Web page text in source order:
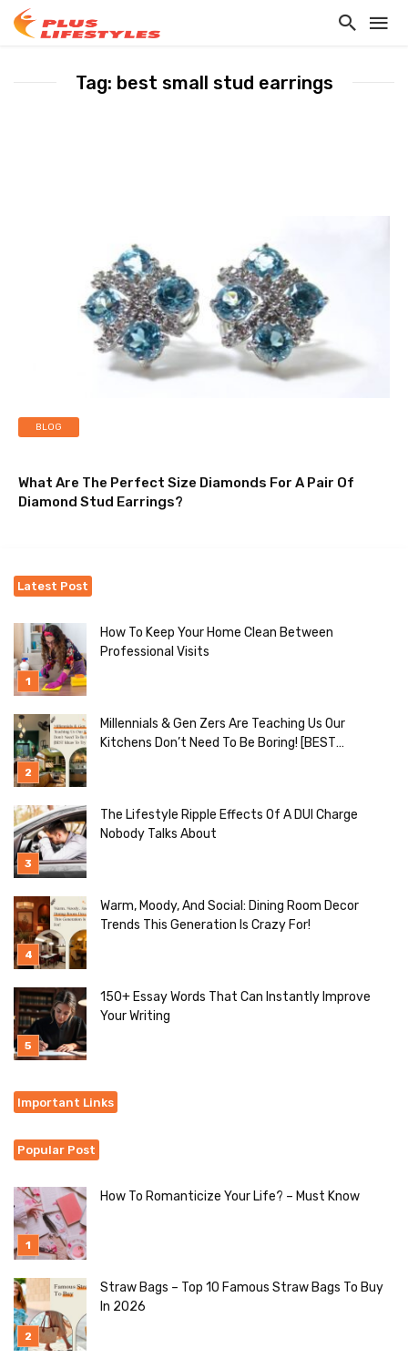
Tag: best small stud earrings
BLOG
What Are The Perfect Size Diamonds For A Pair Of
Diamond Stud Earrings?
Latest Post
How To Keep Your Home Clean Between
Professional Visits
Millennials & Gen Zers Are Teaching Us Our
Kitchens Don’t Need To Be Boring! [BEST
The Lifestyle Ripple Effects Of A DUI Charge
Nobody Talks About
Warm, Moody, And Social: Dining Room Decor
Trends This Generation Is Crazy For!
150+ Essay Words That Can Instantly Improve
Your Writing
Important Links
Popular Post
How To Romanticize Your Life? – Must Know
Straw Bags – Top 10 Famous Straw Bags To Buy
In 2026